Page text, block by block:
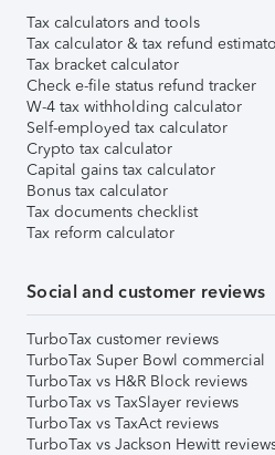
Tax calculators and tools
Tax calculator & tax refund
Tax bracket calculator
Check e-file status refund tracker
W-4 tax withholding calculator
Self-employed tax calculator
Crypto tax calculator
Capital gains tax calculator
Bonus tax calculator
Tax documents checklist
Tax reform calculator
Social and customer reviews
TurboTax customer reviews
TurboTax Super Bowl commercial
TurboTax vs H&R Block reviews
TurboTax vs TaxSlayer reviews
TurboTax vs TaxAct reviews
TurboTax vs Jackson Hewitt